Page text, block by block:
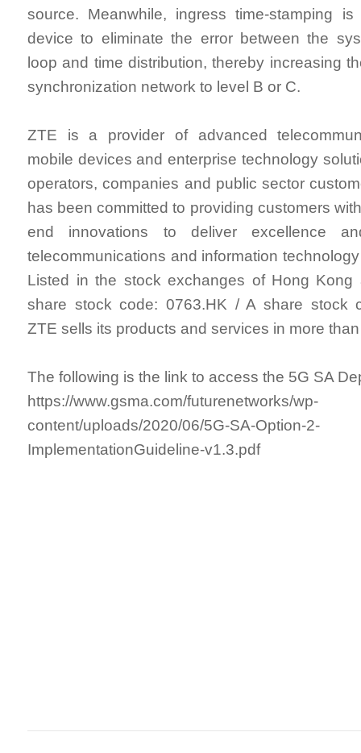
source. Meanwhile, ingress time-stamping
device to eliminate the error between the
loop and time distribution, thereby increasing
synchronization network to level B or C.
ZTE is a provider of advanced
mobile devices and enterprise technology
operators, companies and public sector
has been committed to providing customers
end innovations to deliver excellence
telecommunications and information
Listed in the stock exchanges of Hong Kong
share stock code: 0763.HK / A share stock
ZTE sells its products and services in more
The following is the link to access the 5G SA
https://www.gsma.com/futurenetworks/wp-
content/uploads/2020/06/5G-SA-Option-2-
ImplementationGuideline-v1.3.pdf